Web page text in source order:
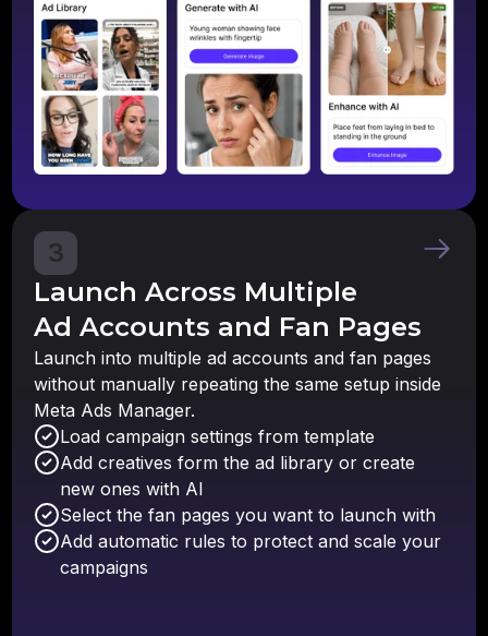
3
Launch Across Multiple
Ad Accounts and Fan Pages
Launch into multiple ad accounts and fan pages
without manually repeating the same setup inside
Meta Ads Manager.
Load campaign settings from template
Add creatives form the ad library or create
new ones with AI
Select the fan pages you want to launch with
Add automatic rules to protect and scale your
campaigns